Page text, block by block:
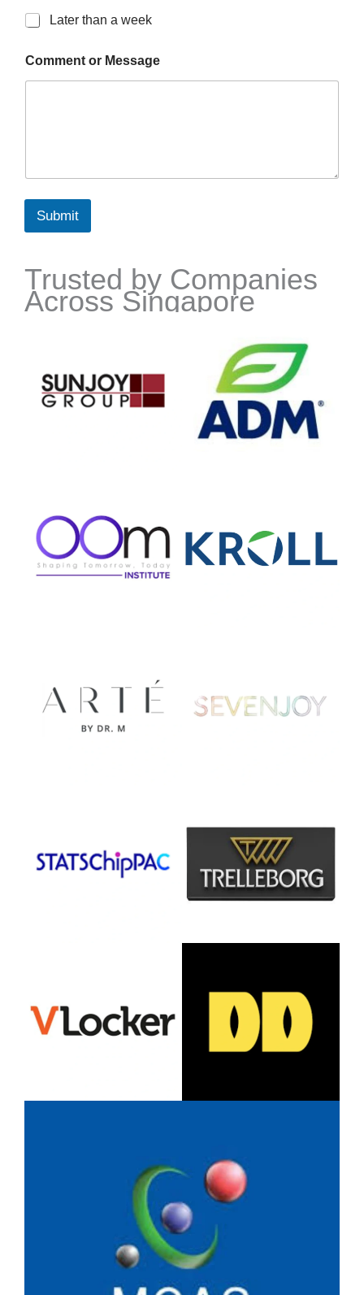
Later than a week
Comment or Message
Submit
Trusted by Companies
Across Singapore